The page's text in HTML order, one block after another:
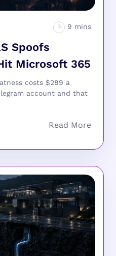
Spoofs
Microsoft 365
costs $289 a
account and that